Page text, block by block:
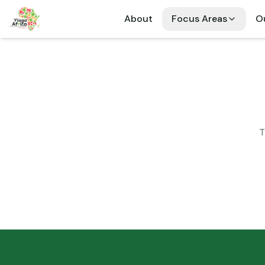
About Focus Areas